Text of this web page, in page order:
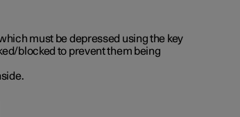
must be depressed using the key
blocked to prevent them being